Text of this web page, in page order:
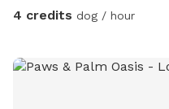
4 credits dog / hour